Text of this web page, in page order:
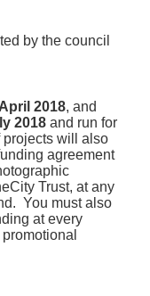
by the council
2018, and
2018 and run for
projects will also
agreement
Trust, at any
You must also
at every